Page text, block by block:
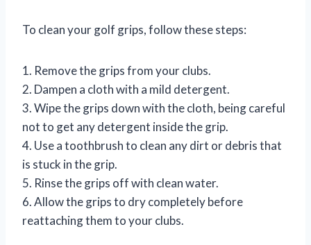
To clean your golf grips, follow these steps:
1. Remove the grips from your clubs.
2. Dampen a cloth with a mild detergent.
3. Wipe the grips down with the cloth, being careful
not to get any detergent inside the grip.
4. Use a toothbrush to clean any dirt or debris that
is stuck in the grip.
5. Rinse the grips off with clean water.
6. Allow the grips to dry completely before
reattaching them to your clubs.